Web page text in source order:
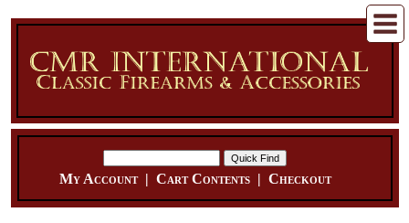
My Account| Cart Contents| Checkout